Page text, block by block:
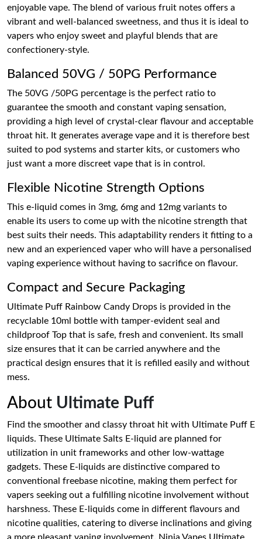
enjoyable vape. The blend of various fruit notes offers a
vibrant and well-balanced sweetness, and thus it is ideal to
vapers who enjoy sweet and playful blends that are
confectionery-style.
Balanced 50VG / 50PG Performance
The 50VG /50PG percentage is the perfect ratio to
guarantee the smooth and constant vaping sensation,
providing a high level of crystal-clear flavour and acceptable
throat hit. It generates average vape and it is therefore best
suited to pod systems and starter kits, or customers who
just want a more discreet vape that is in control.
Flexible Nicotine Strength Options
This e-liquid comes in 3mg, 6mg and 12mg variants to
enable its users to come up with the nicotine strength that
best suits their needs. This adaptability renders it fitting to a
new and an experienced vaper who will have a personalised
vaping experience without having to sacrifice on flavour.
Compact and Secure Packaging
Ultimate Puff Rainbow Candy Drops is provided in the
recyclable 10ml bottle with tamper-evident seal and
childproof Top that is safe, fresh and convenient. Its small
size ensures that it can be carried anywhere and the
practical design ensures that it is refilled easily and without
mess.
About Ultimate Puff
Find the smoother and classy throat hit with Ultimate Puff E
liquids. These Ultimate Salts E-liquid are planned for
utilization in unit frameworks and other low-wattage
gadgets. These E-liquids are distinctive compared to
conventional freebase nicotine, making them perfect for
vapers seeking out a fulfilling nicotine involvement without
harshness. These E-liquids come in different flavours and
nicotine qualities, catering to diverse inclinations and giving